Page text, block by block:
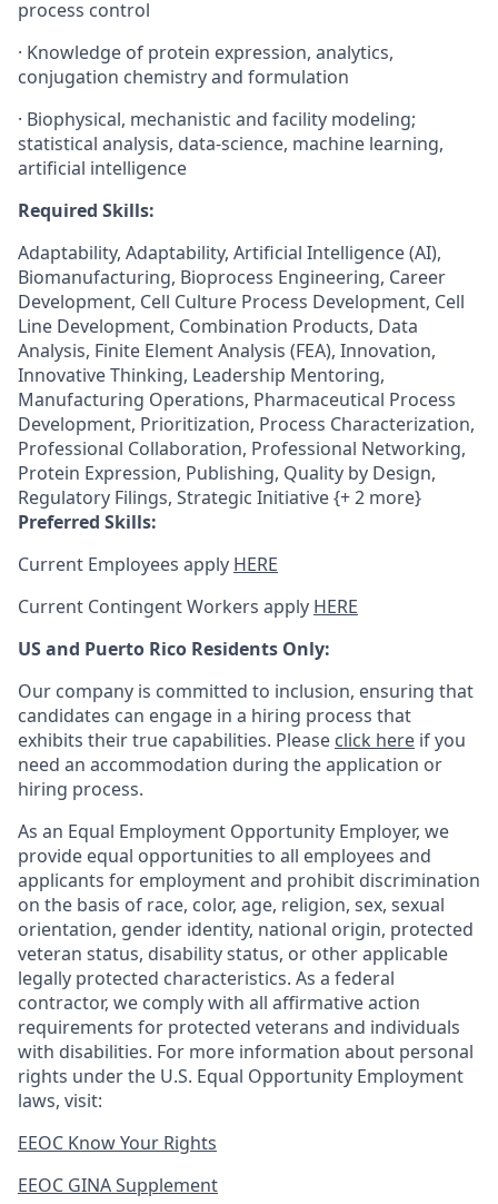
process control
· Knowledge of protein expression, analytics,
conjugation chemistry and formulation
· Biophysical, mechanistic and facility modeling;
statistical analysis, data-science, machine learning,
artificial intelligence
Required Skills:
Adaptability, Adaptability, Artificial Intelligence (AI),
Biomanufacturing, Bioprocess Engineering, Career
Development, Cell Culture Process Development, Cell
Line Development, Combination Products, Data
Analysis, Finite Element Analysis (FEA), Innovation,
Innovative Thinking, Leadership Mentoring,
Manufacturing Operations, Pharmaceutical Process
Development, Prioritization, Process Characterization,
Professional Collaboration, Professional Networking,
Protein Expression, Publishing, Quality by Design,
Regulatory Filings, Strategic Initiative {+ 2 more}
Preferred Skills:
Current Employees apply HERE
Current Contingent Workers apply HERE
US and Puerto Rico Residents Only:
Our company is committed to inclusion, ensuring that
candidates can engage in a hiring process that
exhibits their true capabilities. Please click here if you
need an accommodation during the application or
hiring process.
As an Equal Employment Opportunity Employer, we
provide equal opportunities to all employees and
applicants for employment and prohibit discrimination
on the basis of race, color, age, religion, sex, sexual
orientation, gender identity, national origin, protected
veteran status, disability status, or other applicable
legally protected characteristics. As a federal
contractor, we comply with all affirmative action
requirements for protected veterans and individuals
with disabilities. For more information about personal
rights under the U.S. Equal Opportunity Employment
laws, visit:
EEOC Know Your Rights
EEOC GINA Supplement​